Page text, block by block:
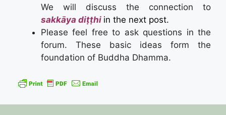
We will discuss the connection to
sakkāya diṭṭhi in the next post.
Please feel free to ask questions in the
forum. These basic ideas form the
foundation of Buddha Dhamma.